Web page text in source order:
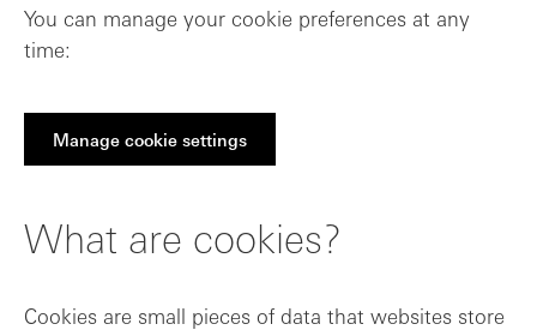
You can manage your cookie preferences at any
time:
Manage cookie settings
What are cookies?
Cookies are small pieces of data that websites store